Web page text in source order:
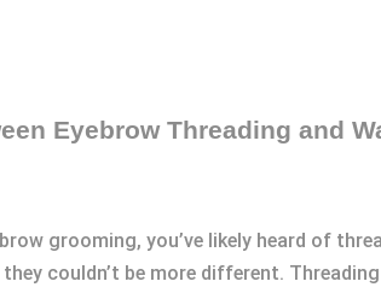
Eyebrow Threading and
grooming, you’ve likely heard of
couldn’t be more different.